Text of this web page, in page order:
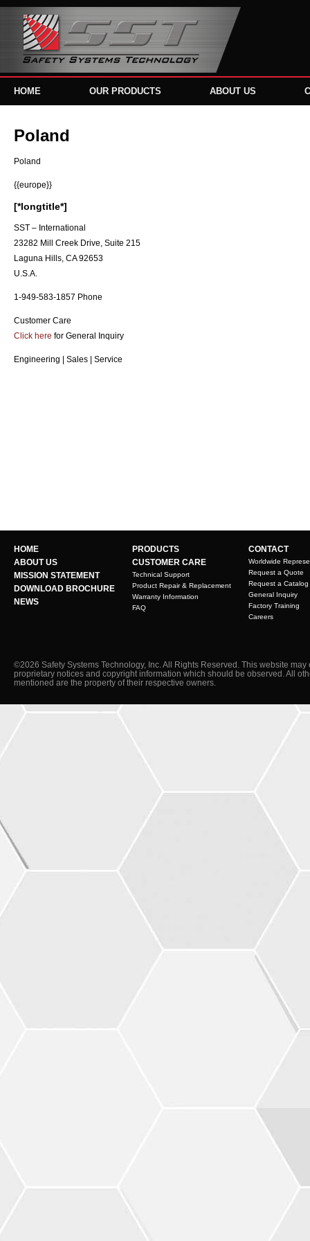
HOME OUR PRODUCTS ABOUT US
Poland
Poland
{{europe}}
[*longtitle*]
SST – International
23282 Mill Creek Drive, Suite 215
Laguna Hills, CA 92653
U.S.A.
1-949-583-1857 Phone
Customer Care
Click here for General Inquiry
Engineering | Sales | Service
HOME
ABOUT US
MISSION STATEMENT
DOWNLOAD BROCHURE
NEWS
PRODUCTS
CUSTOMER CARE
Technical Support
Product Repair & Replacement
Warranty Information
FAQ
CONTACT
Worldwide
Request a Quote
Request a Catalog
General Inquiry
Factory Training
Careers
©2026 Safety Systems Technology, Inc. All Rights Reserved. This website may
proprietary notices and copyright information which should be observed. All
mentioned are the property of their respective owners.